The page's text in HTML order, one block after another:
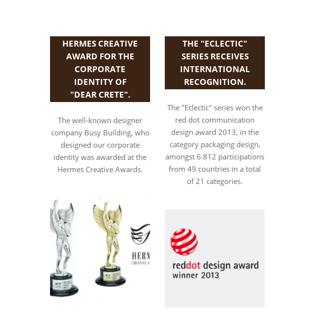
HERMES CREATIVE
AWARD FOR THE
CORPORATE
IDENTITY OF
"DEAR CRETE".
The well-known designer
company Busy Building, who
designed our corporate
identity was awarded at the
Hermes Creative Awards.
THE "ECLECTIC"
SERIES RECEIVES
INTERNATIONAL
RECOGNITION.
The "Eclectic" series won the
red dot communication
design award 2013, in the
category packaging design,
amongst 6.812 participations
from 49 countries in a total
of 21 categories.